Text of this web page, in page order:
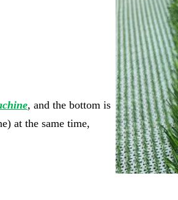
, and the bottom is
at the same time,